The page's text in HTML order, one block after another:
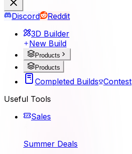
Discord
Reddit
3D Builder
New Build
Products
Products
Completed Builds Contest
Useful Tools
Sales
Summer Deals